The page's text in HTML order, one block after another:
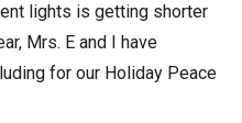
lights is getting shorter
Mrs. E and I have
for our Holiday Peace